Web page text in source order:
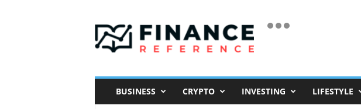
i
a
BUSINESS CRYPTO INVESTING LIFESTYLE